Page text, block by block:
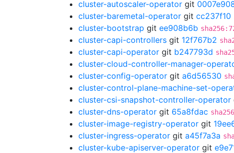
cluster-autoscaler-operator git
cluster-baremetal-operator git cc237f10
cluster-bootstrap git ee908b6b
cluster-capi-controllers git 12f767b2
cluster-capi-operator git b247793d
cluster-cloud-controller-manager-
cluster-config-operator git a6d56530
cluster-control-plane-machine-set-
cluster-csi-snapshot-controller-operator
cluster-dns-operator git 65a8fdac
cluster-image-registry-operator git
cluster-ingress-operator git a45f7a3a
cluster-kube-apiserver-operator git